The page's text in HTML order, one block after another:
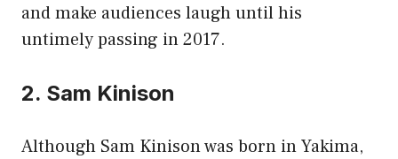
and make audiences laugh until his
untimely passing in 2017.
2. Sam Kinison
Although Sam Kinison was born in Yakima,